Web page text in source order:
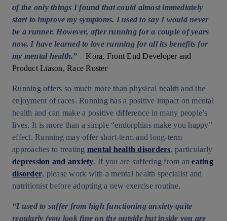
of the only things I found that could almost immediately
start to improve my symptoms. I used to say I would never
be a runner. However, after running for a couple of years
now, I have learned to love running for all its benefits for
my mental health.” – Kora, Front End Developer and
Product Liason, Race Roster
Running offers so much more than physical health and the
enjoyment of races. Running has a positive impact on mental
health and can make a positive difference in many people’s
lives. It is more than a simple “endorphins make you happy”
effect. Running may offer short-term and long-term
approaches to treating mental health disorders, particularly
depression and anxiety. If you are suffering from aneating
disorder, please work with a mental health specialist and
nutritionist before adopting a new exercise routine.
“I used to suffer from high functioning anxiety quite
regularly (you look fine on the outside but inside you are